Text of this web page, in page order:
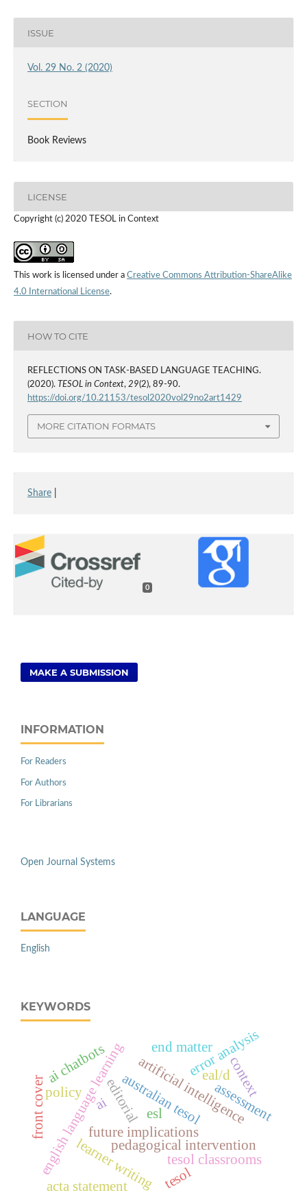
ISSUE
Vol. 29 No. 2 (2020)
SECTION
Book Reviews
LICENSE
Copyright (c) 2020 TESOL in Context
This work is licensed under a Creative Commons Attribution-ShareAlike
4.0 International License.
HOW TO CITE
REFLECTIONS ON TASK-BASED LANGUAGE TEACHING.
(2020). TESOL in Context, 29(2), 89-90.
https://doi.org/10.21153/tesol2020vol29no2art1429
MORE CITATION FORMATS
Share
0
MAKE A SUBMISSION
INFORMATION
For Readers
For Authors
For Librarians
Open Journal Systems
LANGUAGE
English
KEYWORDS
editorialartificial intelligence
english language learningaustralian tesol
future implications
ai chatbots
pedagogical intervention
error analysis
tesol classrooms
eal/d
learner writing tesol
context
end matter
acta statement
front coverpolicy
ai assessment
esl